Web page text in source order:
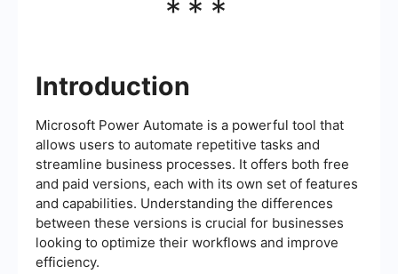
***
Introduction
Microsoft Power Automate is a powerful tool that
allows users to automate repetitive tasks and
streamline business processes. It offers both free
and paid versions, each with its own set of features
and capabilities. Understanding the differences
between these versions is crucial for businesses
looking to optimize their workflows and improve
efficiency.